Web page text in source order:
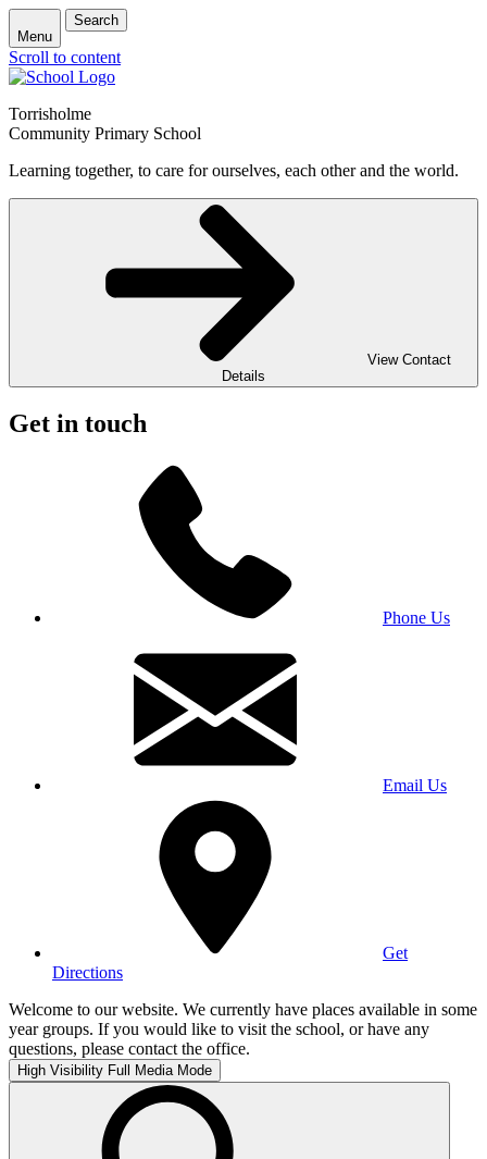
Menu
Search
Scroll to content
Torrisholme
Community Primary School
Learning together, to care for ourselves, each other and the world.
View Contact
Details
Get in touch
Phone Us
Email Us
Get
Directions
Welcome to our website. We currently have places available in some
year groups. If you would like to visit the school, or have any
questions, please contact the office.
High Visibility Full Media Mode